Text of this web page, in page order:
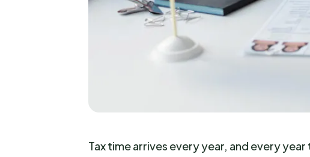
Tax time arrives every year, and every